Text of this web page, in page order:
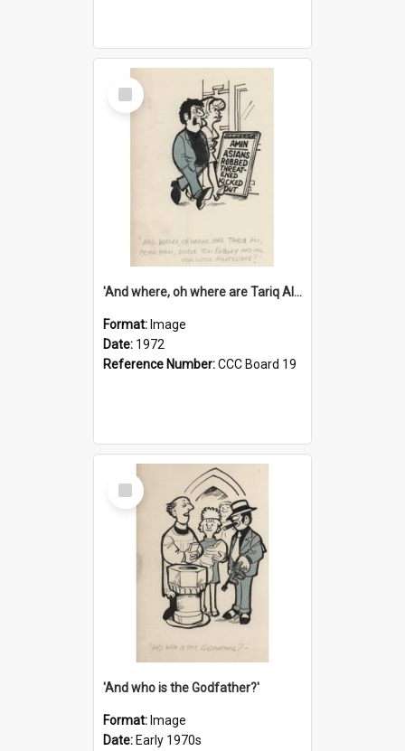
Select
Item
'And where, oh where are Tariq Ali, Peter Hain, Uncle Tom Cobley and all our little protesters!'
Format: Image
Date: 1972
Reference Number:CCC Board 19
Select
Item
'And who is the Godfather?'
Format: Image
Date: Early 1970s